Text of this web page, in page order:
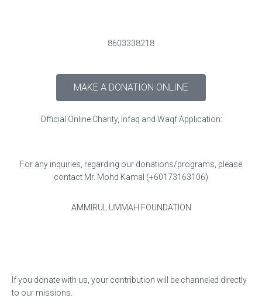
8603338218
MAKE A DONATION ONLINE
Official Online Charity, Infaq and Waqf Application:
For any inquiries, regarding our donations/programs, please
contact Mr. Mohd Kamal (+60173163106)
AMMIRUL UMMAH FOUNDATION
If you donate with us, your contribution will be channeled directly
to our missions.